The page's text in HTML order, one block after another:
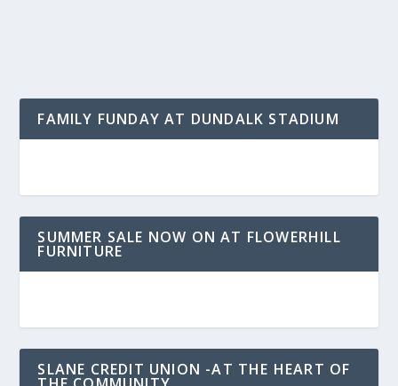
FAMILY FUNDAY AT DUNDALK STADIUM
SUMMER SALE NOW ON AT FLOWERHILL
FURNITURE
SLANE CREDIT UNION -AT THE HEART OF